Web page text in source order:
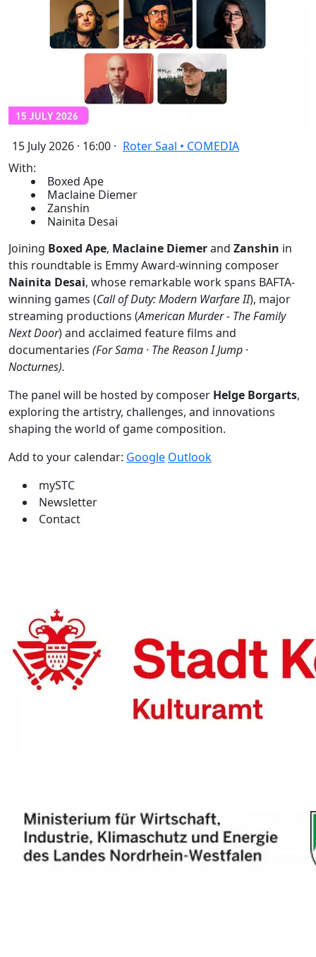
15 July 2026 · 16:00 · Roter Saal • COMEDIA
With:
Boxed Ape
Maclaine Diemer
Zanshin
Nainita Desai
Joining Boxed Ape, Maclaine Diemerand Zanshin in
this roundtable is Emmy Award-winning composer
Nainita Desai, whose remarkable work spans BAFTA-
winning games (Call of Duty: Modern Warfare II), major
streaming productions (American Murder - The Family
Next Door) and acclaimed feature films and
documentaries (For Sama · The Reason I Jump ·
Nocturnes).
The panel will be hosted by composer Helge Borgarts,
exploring the artistry, challenges, and innovations
shaping the world of game composition.
Add to your calendar: Google Outlook
mySTC
Newsletter
Contact